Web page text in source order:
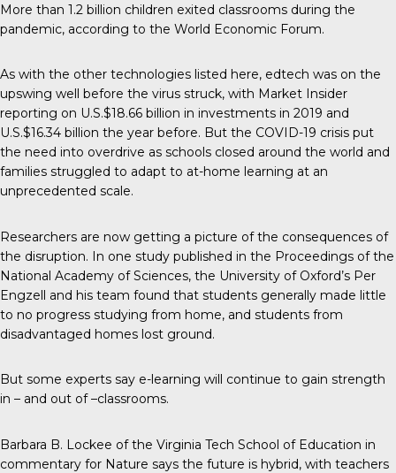
More than 1.2 billion children exited classrooms during the
pandemic, according to the World Economic Forum.
As with the other technologies listed here, edtech was on the
upswing well before the virus struck, with Market Insider
reporting on U.S.$18.66 billion in investments in 2019 and
U.S.$16.34 billion the year before. But the COVID-19 crisis put
the need into overdrive as schools closed around the world and
families struggled to adapt to at-home learning at an
unprecedented scale.
Researchers are now getting a picture of the consequences of
the disruption. In one study published in the Proceedings of the
National Academy of Sciences, the University of Oxford’s Per
Engzell and his team found that students generally made little
to no progress studying from home, and students from
disadvantaged homes lost ground.
But some experts say e-learning will continue to gain strength
in – and out of –classrooms.
Barbara B. Lockee of the Virginia Tech School of Education in
commentary for Nature says the future is hybrid, with teachers